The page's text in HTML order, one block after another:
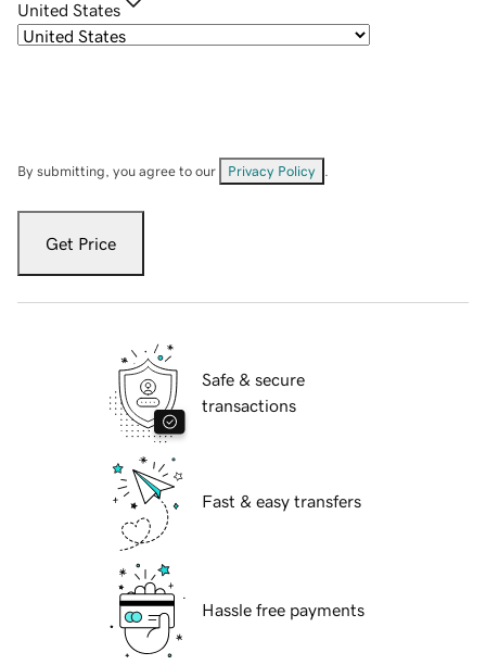
United States
By submitting, you agree to our Privacy Policy
Get Price
Safe & secure
transactions
Fast & easy transfers
Hassle free payments